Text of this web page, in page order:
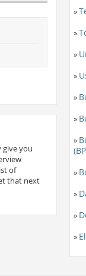
give you
of
that next
»
»
»
»
»
»
»
»
»
»
»